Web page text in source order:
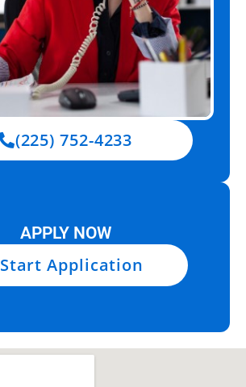
(225) 752-4233
APPLY NOW
Start Application